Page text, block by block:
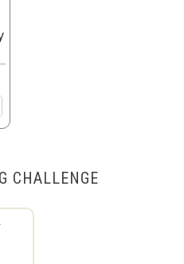
CHALLENGE